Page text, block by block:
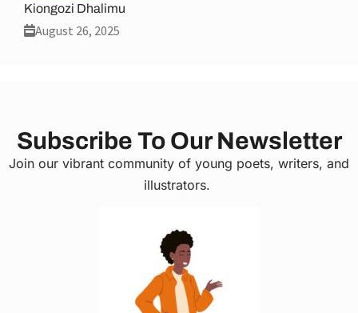
Kiongozi Dhalimu
August 26, 2025
Subscribe To Our Newsletter
Join our vibrant community of young poets, writers, and
illustrators.